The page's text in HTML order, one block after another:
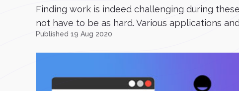
Finding work is indeed challenging during
not have to be as hard. Various applications
Published 19 Aug 2020